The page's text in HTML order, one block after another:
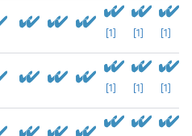
[1] [1] [1]
[1] [1] [1]